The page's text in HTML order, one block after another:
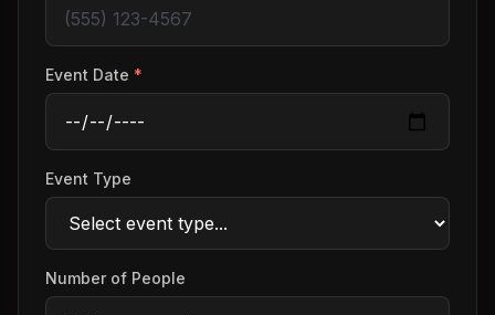
Event Date *
Event Type
Number of People